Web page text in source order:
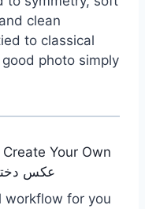
clean
to classical
photo simply
Your Own
عکس
workflow for you